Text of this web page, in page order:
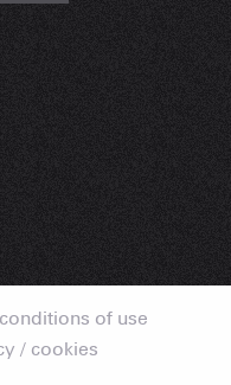
of use
/ cookies